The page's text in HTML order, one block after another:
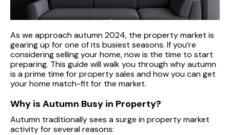
As we approach autumn 2024, the property market is
gearing up for one of its busiest seasons. If you’re
considering selling your home, now is the time to start
preparing. This guide will walk you through why autumn
is a prime time for property sales and how you can get
your home match-fit for the market.
Why is Autumn Busy in Property?
Autumn traditionally sees a surge in property market
activity for several reasons: